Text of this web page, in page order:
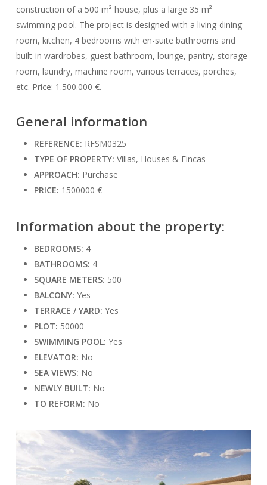
construction of a 500 m² house, plus a large 35 m²
swimming pool. The project is designed with a living-dining
room, kitchen, 4 bedrooms with en-suite bathrooms and
built-in wardrobes, guest bathroom, lounge, pantry, storage
room, laundry, machine room, various terraces, porches,
etc. Price: 1.500.000 €.
General information
REFERENCE: RFSM0325
TYPE OF PROPERTY: Villas, Houses & Fincas
APPROACH: Purchase
PRICE: 1500000 €
Information about the property:
BEDROOMS: 4
BATHROOMS: 4
SQUARE METERS: 500
BALCONY: Yes
TERRACE / YARD: Yes
PLOT: 50000
SWIMMING POOL: Yes
ELEVATOR: No
SEA VIEWS: No
NEWLY BUILT: No
TO REFORM: No